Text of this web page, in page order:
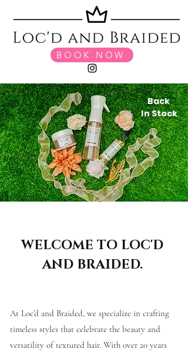
BOOK NOW
Back
In Stock
WELCOME TO LOC'D
AND BRAIDED.
At Loc’d and Braided, we specialize in crafting
timeless styles that celebrate the beauty and
versatility of textured hair. With over 20 years